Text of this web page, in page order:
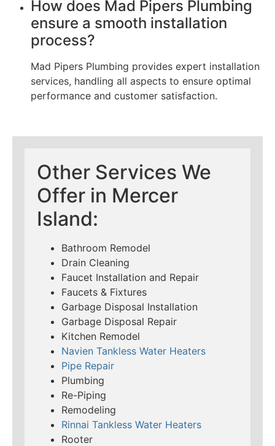
How does Mad Pipers Plumbing
ensure a smooth installation
process?
Mad Pipers Plumbing provides expert installation
services, handling all aspects to ensure optimal
performance and customer satisfaction.
Other Services We
Offer in Mercer
Island:
Bathroom Remodel
Drain Cleaning
Faucet Installation and Repair
Faucets & Fixtures
Garbage Disposal Installation
Garbage Disposal Repair
Kitchen Remodel
Navien Tankless Water Heaters
Pipe Repair
Plumbing
Re-Piping
Remodeling
Rinnai Tankless Water Heaters
Rooter